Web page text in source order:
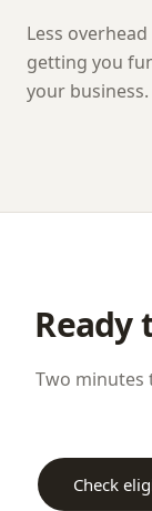
Less
getting you
your business.
Ready
Two minutes
Check